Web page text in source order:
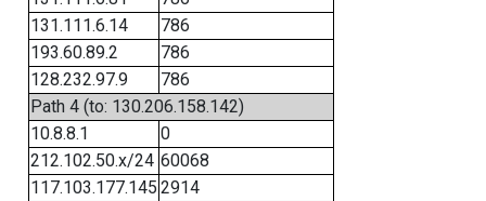
131.111.6.14
786
193.60.89.2
786
128.232.97.9
786
Path 4 (to: 130.206.158.142)
10.8.8.1
0
212.102.50.x/24 60068
117.103.177.145 2914